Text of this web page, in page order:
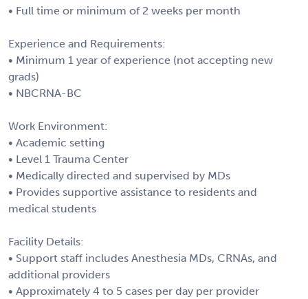
• Full time or minimum of 2 weeks per month
Experience and Requirements:
• Minimum 1 year of experience (not accepting new
grads)
• NBCRNA-BC
Work Environment:
• Academic setting
• Level 1 Trauma Center
• Medically directed and supervised by MDs
• Provides supportive assistance to residents and
medical students
Facility Details:
• Support staff includes Anesthesia MDs, CRNAs, and
additional providers
• Approximately 4 to 5 cases per day per provider